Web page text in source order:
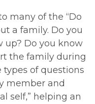
many of the “Do
a family. Do you
up? Do you know
the family during
types of questions
member and
self,” helping an